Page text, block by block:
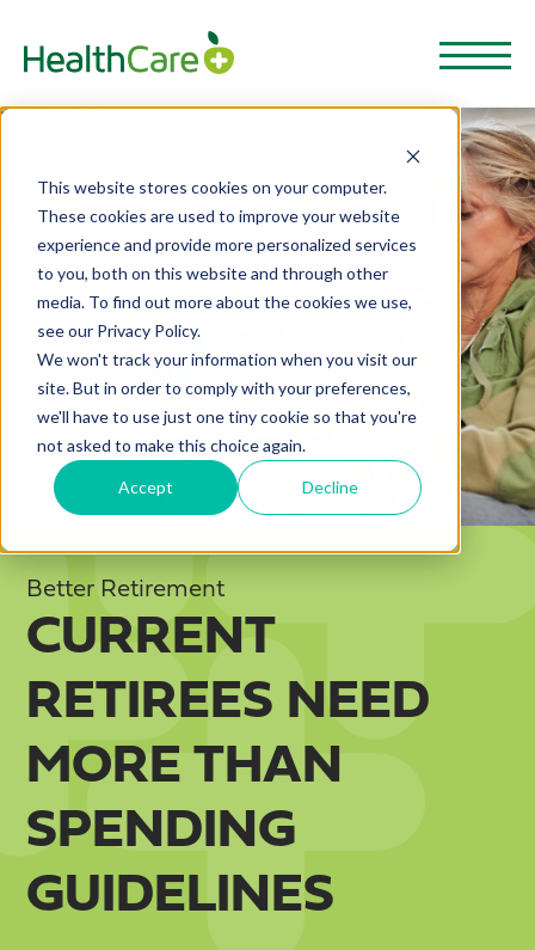
This website stores cookies on your computer.
These cookies are used to improve your website
experience and provide more personalized services
to you, both on this website and through other
media. To find out more about the cookies we use,
see our Privacy Policy.
We won't track your information when you visit our
site. But in order to comply with your preferences,
we'll have to use just one tiny cookie so that you're
not asked to make this choice again.
Accept Decline
Better Retirement
CURRENT
RETIREES NEED
MORE THAN
SPENDING
GUIDELINES